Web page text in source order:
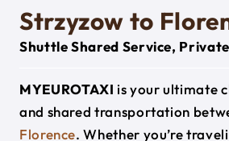
Strzyzow to
Shuttle Shared Service,
MYEUROTAXI is your ultimate
and shared transportation
Florence. Whether you’re